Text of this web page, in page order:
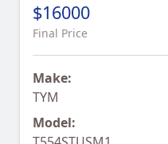
$16000
Final Price
Make:
TYM
Model: